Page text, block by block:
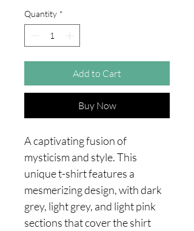
Quantity *
Add to Cart
Buy Now
A captivating fusion of
mysticism and style. This
unique t-shirt features a
mesmerizing design, with dark
grey, light grey, and light pink
sections that cover the shirt